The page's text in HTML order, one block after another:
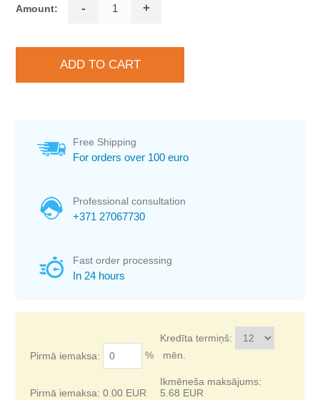
Amount: - +
Free Shipping
For orders over 100 euro
Professional consultation
+371 27067730
Fast order processing
In 24 hours
Pirmā iemaksa: %
Kredīta termiņš:
mēn.
Pirmā iemaksa:0.00 EUR
Ikmēneša maksājums:
5.68 EUR